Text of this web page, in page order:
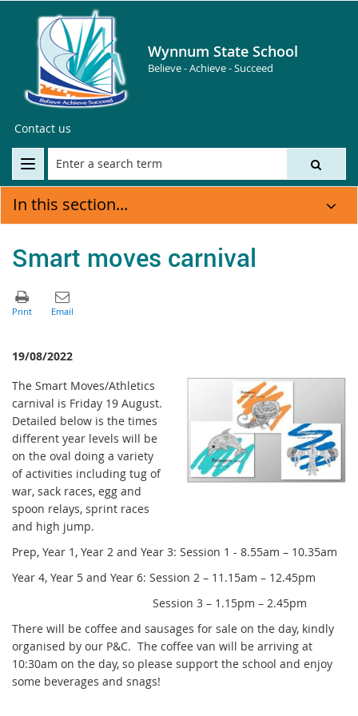
Wynnum State School
Believe - Achieve - Succeed
Contact us
In this section...
Smart moves carnival
19/08/2022
The Smart Moves/Athletics
carnival is Friday 19 August.
Detailed below is the times
different year levels will be
on the oval doing a variety
of activities including tug of
war, sack races, egg and
spoon relays, sprint races
and high jump.
Prep, Year 1, Year 2 and Year 3: Session 1 - 8.55am – 10.35am
Year 4, Year 5 and Year 6: Session 2 – 11.15am – 12.45pm
Session 3 – 1.15pm – 2.45pm
There will be coffee and sausages for sale on the day, kindly
organised by our P&C. The coffee van will be arriving at
10:30am on the day, so please support the school and enjoy
some beverages and snags!